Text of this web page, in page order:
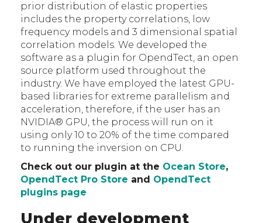
prior distribution of elastic properties
includes the property correlations, low
frequency models and 3 dimensional spatial
correlation models. We developed the
software as a plugin for OpendTect, an open
source platform used throughout the
industry. We have employed the latest GPU-
based libraries for extreme parallelism and
acceleration, therefore, if the user has an
NVIDIA® GPU, the process will run on it
using only 10 to 20% of the time compared
to running the inversion on CPU.
Check out our plugin at the Ocean Store,
OpendTect Pro Store and OpendTect
plugins page
Under development